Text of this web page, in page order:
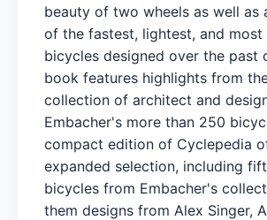
beauty of two wheels as well as
of the fastest, lightest, and most
bicycles designed over the past
book features highlights from
collection of architect and
Embacher's more than 250
compact edition of Cyclepedia
expanded selection, including
bicycles from Embacher's
them designs from Alex Singer,